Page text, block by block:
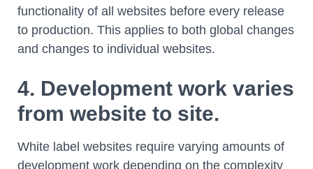
functionality of all websites before every release
to production. This applies to both global changes
and changes to individual websites.
4. Development work varies
from website to site.
White label websites require varying amounts of
development work depending on the complexity